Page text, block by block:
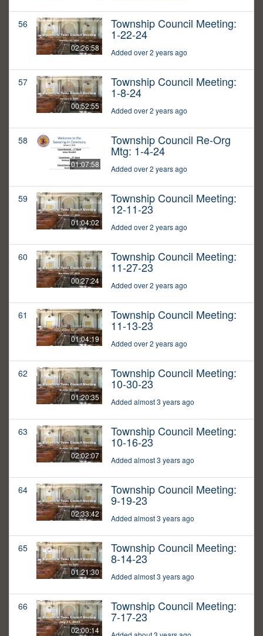
56
02:26:58
Township Council Meeting:
1-22-24
Added over 2 years ago
57
00:52:55
Township Council Meeting:
1-8-24
Added over 2 years ago
58
01:07:58
Township Council Re-Org
Mtg: 1-4-24
Added over 2 years ago
59
01:04:02
Township Council Meeting:
12-11-23
Added over 2 years ago
60
00:27:24
Township Council Meeting:
11-27-23
Added over 2 years ago
61
01:04:19
Township Council Meeting:
11-13-23
Added over 2 years ago
62
01:20:35
Township Council Meeting:
10-30-23
Added almost 3 years ago
63
02:02:07
Township Council Meeting:
10-16-23
Added almost 3 years ago
64
02:33:42
Township Council Meeting:
9-19-23
Added almost 3 years ago
65
01:21:30
Township Council Meeting:
8-14-23
Added almost 3 years ago
66
02:00:14
Township Council Meeting:
7-17-23